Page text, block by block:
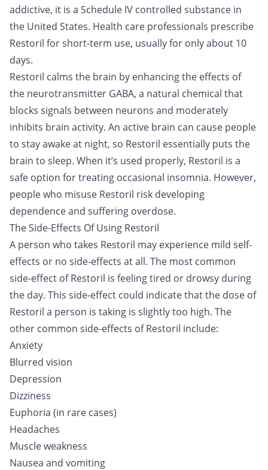
addictive, it is a Schedule IV controlled substance in
the United States. Health care professionals prescribe
Restoril for short-term use, usually for only about 10
days.
Restoril calms the brain by enhancing the effects of
the neurotransmitter GABA, a natural chemical that
blocks signals between neurons and moderately
inhibits brain activity. An active brain can cause people
to stay awake at night, so Restoril essentially puts the
brain to sleep. When it’s used properly, Restoril is a
safe option for treating occasional insomnia. However,
people who misuse Restoril risk developing
dependence and suffering overdose.
The Side-Effects Of Using Restoril
A person who takes Restoril may experience mild self-
effects or no side-effects at all. The most common
side-effect of Restoril is feeling tired or drowsy during
the day. This side-effect could indicate that the dose of
Restoril a person is taking is slightly too high. The
other common side-effects of Restoril include:
Anxiety
Blurred vision
Depression
Dizziness
Euphoria (in rare cases)
Headaches
Muscle weakness
Nausea and vomiting